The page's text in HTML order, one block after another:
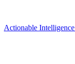
Actionable Intelligence